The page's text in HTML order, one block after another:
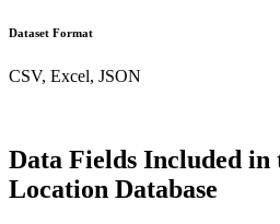
Dataset Format
CSV, Excel, JSON
Data Fields Included in
Location Database